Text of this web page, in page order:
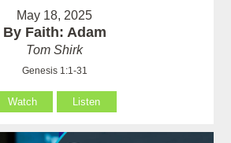
May 18, 2025
By Faith: Adam
Tom Shirk
Genesis 1:1-31
Watch Listen